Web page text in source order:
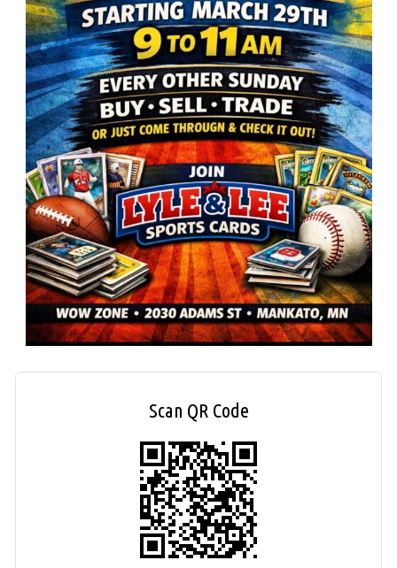
Scan QR Code